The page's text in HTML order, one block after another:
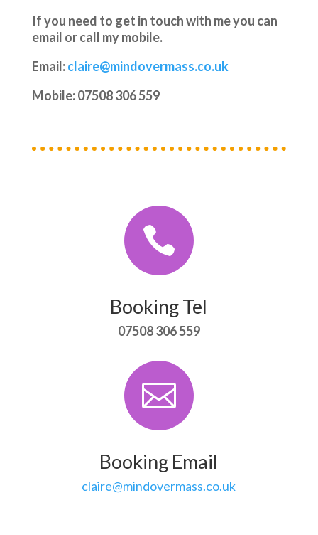
If you need to get in touch with me you can
email or call my mobile.
Email:claire@mindovermass.co.uk
Mobile: 07508 306 559

Booking Tel
07508 306 559

Booking Email
claire@mindovermass.co.uk